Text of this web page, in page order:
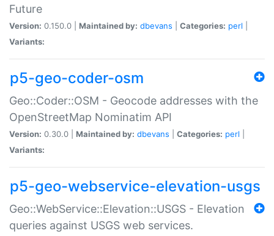
Future
Version: 0.150.0 | Maintained by: dbevans Categories: perl
Variants:
p5-geo-coder-osm
Geo::Coder::OSM - Geocode addresses with the
OpenStreetMap Nominatim API
Version: 0.30.0 | Maintained by: dbevans Categories: perl
Variants:
p5-geo-webservice-elevation-usgs
Geo::WebService::Elevation::USGS - Elevation
queries against USGS web services.